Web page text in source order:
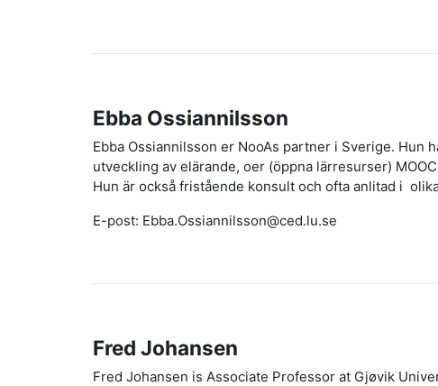
Ebba Ossiannilsson
Ebba Ossiannilsson er NooAs partner i Sverige. Hun
utveckling av elärande, oer (öppna lärresurser)
Hun är också fristående konsult och ofta anlitad i
E-post: Ebba.Ossiannilsson@ced.lu.se
Fred Johansen
Fred Johansen is Associate Professor at Gjøvik